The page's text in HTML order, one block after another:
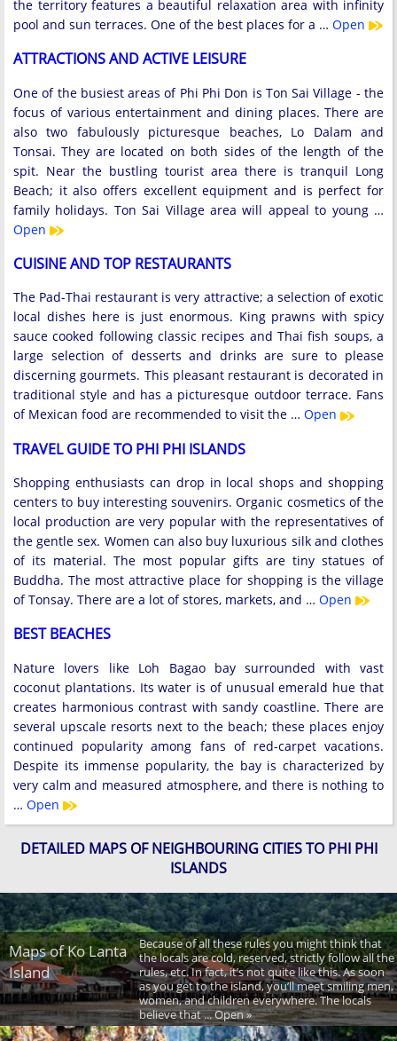
the territory features a beautiful relaxation area with infinity
pool and sun terraces. One of the best places for a … Open
ATTRACTIONS AND ACTIVE LEISURE
One of the busiest areas of Phi Phi Don is Ton Sai Village - the
focus of various entertainment and dining places. There are
also two fabulously picturesque beaches, Lo Dalam and
Tonsai. They are located on both sides of the length of the
spit. Near the bustling tourist area there is tranquil Long
Beach; it also offers excellent equipment and is perfect for
family holidays. Ton Sai Village area will appeal to young …
Open
CUISINE AND TOP RESTAURANTS
The Pad-Thai restaurant is very attractive; a selection of exotic
local dishes here is just enormous. King prawns with spicy
sauce cooked following classic recipes and Thai fish soups, a
large selection of desserts and drinks are sure to please
discerning gourmets. This pleasant restaurant is decorated in
traditional style and has a picturesque outdoor terrace. Fans
of Mexican food are recommended to visit the … Open
TRAVEL GUIDE TO PHI PHI ISLANDS
Shopping enthusiasts can drop in local shops and shopping
centers to buy interesting souvenirs. Organic cosmetics of the
local production are very popular with the representatives of
the gentle sex. Women can also buy luxurious silk and clothes
of its material. The most popular gifts are tiny statues of
Buddha. The most attractive place for shopping is the village
of Tonsay. There are a lot of stores, markets, and … Open
BEST BEACHES
Nature lovers like Loh Bagao bay surrounded with vast
coconut plantations. Its water is of unusual emerald hue that
creates harmonious contrast with sandy coastline. There are
several upscale resorts next to the beach; these places enjoy
continued popularity among fans of red-carpet vacations.
Despite its immense popularity, the bay is characterized by
very calm and measured atmosphere, and there is nothing to
… Open
DETAILED MAPS OF NEIGHBOURING CITIES TO PHI PHI
ISLANDS
Maps of Ko Lanta
Island
Because of all these rules you might think that
the locals are cold, reserved, strictly follow all the
rules, etc. In fact, it’s not quite like this. As soon
as you get to the island, you’ll meet smiling men,
women, and children everywhere. The locals
believe that ... Open »